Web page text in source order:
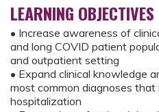
LEARNING OBJECTIVES
• Increase awareness of
and long COVID patient
and outpatient setting
• Expand clinical knowledge
most common diagnoses
hospitalization